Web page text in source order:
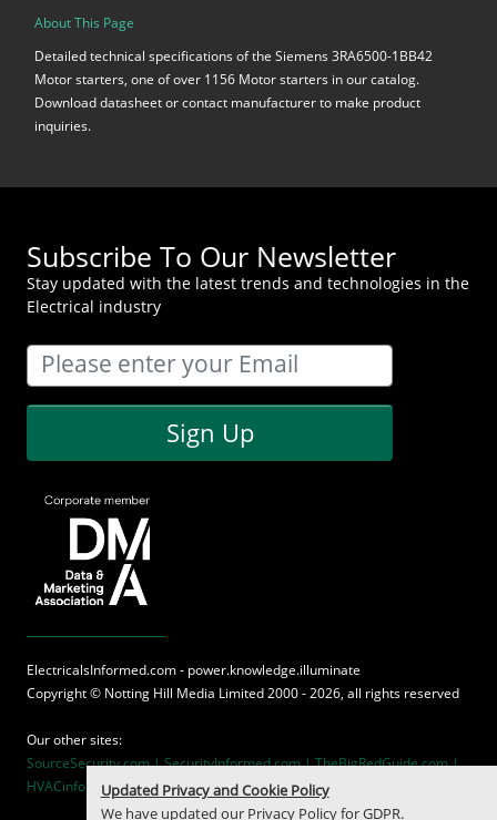
About This Page
Detailed technical specifications of the Siemens 3RA6500-1BB42
Motor starters, one of over 1156 Motor starters in our catalog.
Download datasheet or contact manufacturer to make product
inquiries.
Subscribe To Our Newsletter
Stay updated with the latest trends and technologies in the
Electrical industry
Sign Up
ElectricalsInformed.com - power.knowledge.illuminate
Copyright © Notting Hill Media Limited 2000 - 2026, all rights reserved
Our other sites:
SourceSecurity.com |SecurityInformed.com |TheBigRedGuide.com |
HVACinformed.com | MaritimeInformed.com
Updated Privacy and Cookie Policy
We have updated our Privacy Policyfor GDPR.